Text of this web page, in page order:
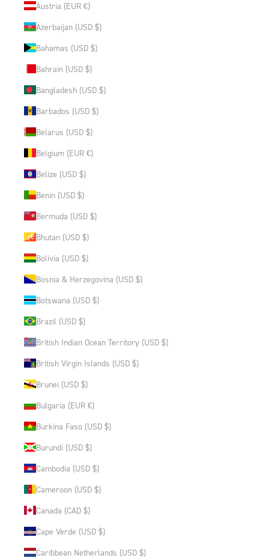
Austria (EUR €)
Azerbaijan (USD $)
Bahamas (USD $)
Bahrain (USD $)
Bangladesh (USD $)
Barbados (USD $)
Belarus (USD $)
Belgium (EUR €)
Belize (USD $)
Benin (USD $)
Bermuda (USD $)
Bhutan (USD $)
Bolivia (USD $)
Bosnia & Herzegovina (USD $)
Botswana (USD $)
Brazil (USD $)
British Indian Ocean Territory (USD $)
British Virgin Islands (USD $)
Brunei (USD $)
Bulgaria (EUR €)
Burkina Faso (USD $)
Burundi (USD $)
Cambodia (USD $)
Cameroon (USD $)
Canada (CAD $)
Cape Verde (USD $)
Caribbean Netherlands (USD $)